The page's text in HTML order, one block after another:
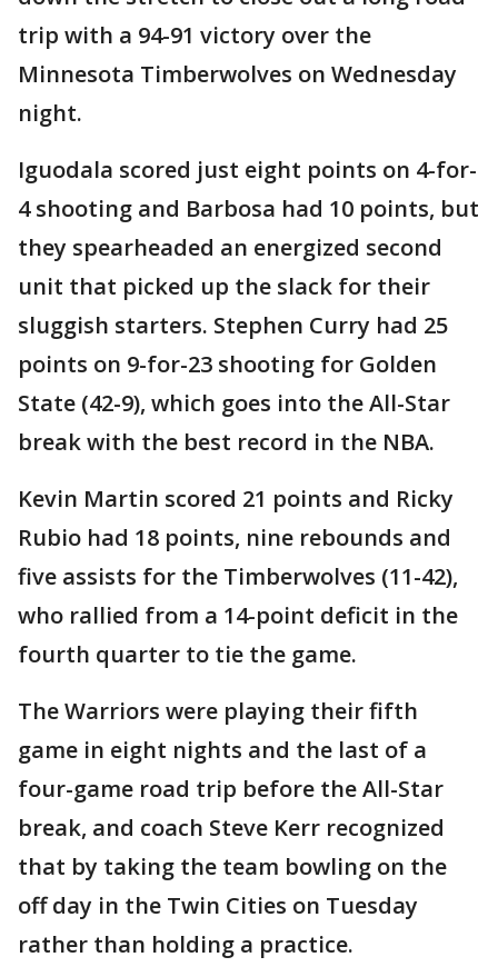
trip with a 94-91 victory over the
Minnesota Timberwolves on Wednesday
night.
Iguodala scored just eight points on 4-for-
4 shooting and Barbosa had 10 points, but
they spearheaded an energized second
unit that picked up the slack for their
sluggish starters. Stephen Curry had 25
points on 9-for-23 shooting for Golden
State (42-9), which goes into the All-Star
break with the best record in the NBA.
Kevin Martin scored 21 points and Ricky
Rubio had 18 points, nine rebounds and
five assists for the Timberwolves (11-42),
who rallied from a 14-point deficit in the
fourth quarter to tie the game.
The Warriors were playing their fifth
game in eight nights and the last of a
four-game road trip before the All-Star
break, and coach Steve Kerr recognized
that by taking the team bowling on the
off day in the Twin Cities on Tuesday
rather than holding a practice.